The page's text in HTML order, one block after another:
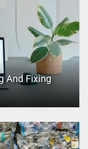
And Fixing